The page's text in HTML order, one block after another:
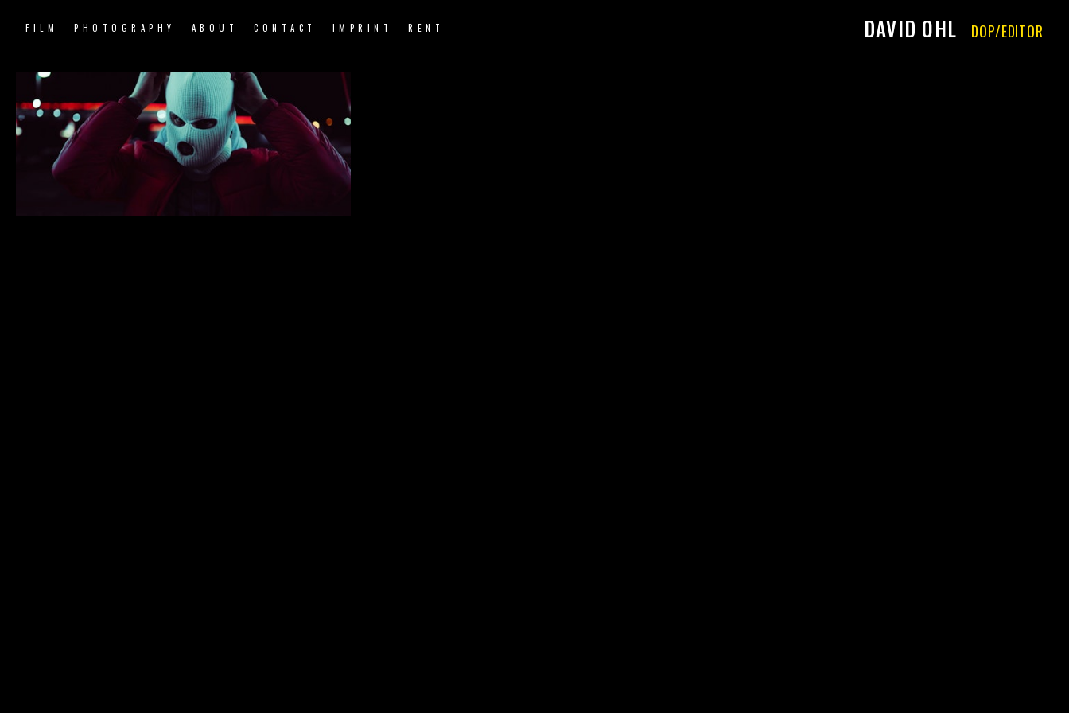
DAVID OHL DOP/EDITOR
FILM PHOTOGRAPHY ABOUT CONTACT IMPRINT RENT